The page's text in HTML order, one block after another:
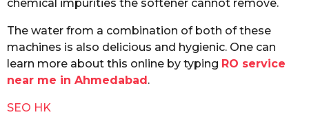
chemical impurities the softener cannot remove.
The water from a combination of both of these
machines is also delicious and hygienic. One can
learn more about this online by typing RO service
near me in Ahmedabad.
SEO HK